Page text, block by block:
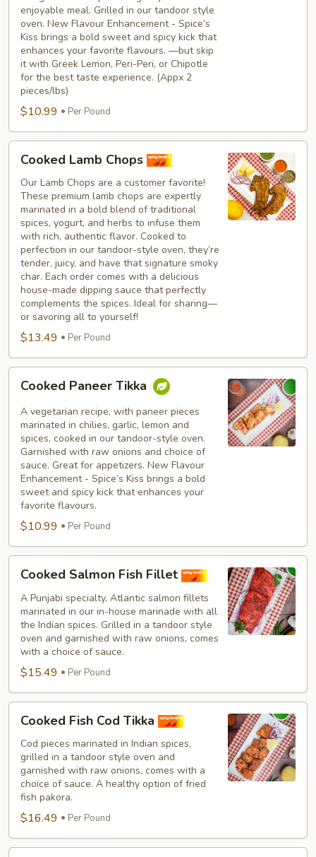
enjoyable meal. Grilled in our tandoor style
oven. New Flavour Enhancement - Spice’s
Kiss brings a bold sweet and spicy kick that
enhances your favorite flavours. —but skip
it with Greek Lemon, Peri-Peri, or Chipotle
for the best taste experience. (Appx 2
pieces/lbs)
$10.99 Per Pound
Cooked
Lamb
Chops
Cooked Lamb Chops
Our Lamb Chops are a customer favorite!
These premium lamb chops are expertly
marinated in a bold blend of traditional
spices, yogurt, and herbs to infuse them
with rich, authentic flavor. Cooked to
perfection in our tandoor-style oven, they’re
tender, juicy, and have that signature smoky
char. Each order comes with a delicious
house-made dipping sauce that perfectly
complements the spices. Ideal for sharing—
or savoring all to yourself!
$13.49 Per Pound
Paneer
Tikka
Cooked Paneer Tikka
A vegetarian recipe, with paneer pieces
marinated in chilies, garlic, lemon and
spices, cooked in our tandoor-style oven.
Garnished with raw onions and choice of
sauce. Great for appetizers. New Flavour
Enhancement - Spice’s Kiss brings a bold
sweet and spicy kick that enhances your
favorite flavours.
$10.99 Per Pound
Salmon
Fish
Fillet
Cooked Salmon Fish Fillet
A Punjabi specialty, Atlantic salmon fillets
marinated in our in-house marinade with all
the Indian spices. Grilled in a tandoor style
oven and garnished with raw onions, comes
with a choice of sauce.
$15.49 Per Pound
Fish
Cod
Tikka
Cooked Fish Cod Tikka
Cod pieces marinated in Indian spices,
grilled in a tandoor style oven and
garnished with raw onions, comes with a
choice of sauce. A healthy option of fried
fish pakora.
$16.49 Per Pound